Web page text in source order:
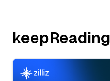
keepReading